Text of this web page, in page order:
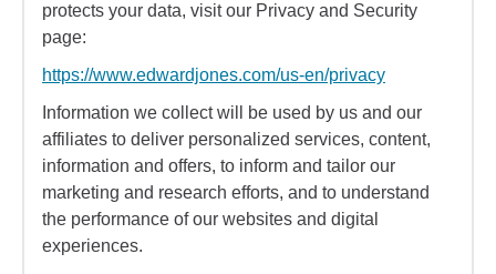
protects your data, visit our Privacy and Security
page:
https://www.edwardjones.com/us-en/privacy
Information we collect will be used by us and our
affiliates to deliver personalized services, content,
information and offers, to inform and tailor our
marketing and research efforts, and to understand
the performance of our websites and digital
experiences.